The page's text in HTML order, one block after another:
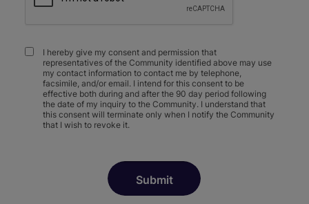
I hereby give my consent and permission that
representatives of the Community identified above may use
my contact information to contact me by telephone,
facsimile, and/or email. I intend for this consent to be
effective both during and after the 90 day period following
the date of my inquiry to the Community. I understand that
this consent will terminate only when I notify the Community
that I wish to revoke it.